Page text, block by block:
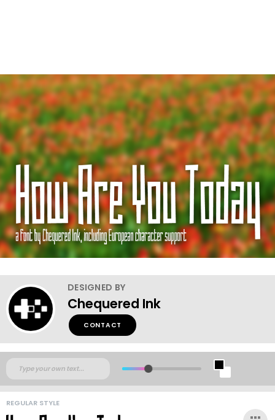
DESIGNED BY
Chequered Ink
CONTACT
REGULAR STYLE